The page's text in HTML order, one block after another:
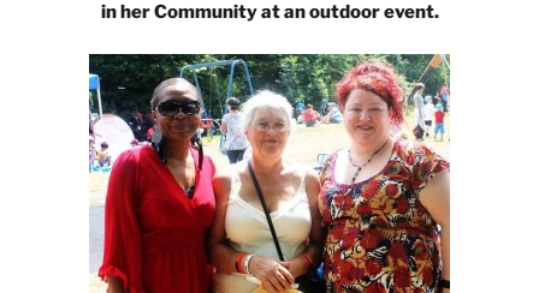
in her Community at an outdoor event.